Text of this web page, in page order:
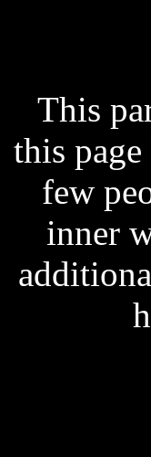
This
this
few
inner